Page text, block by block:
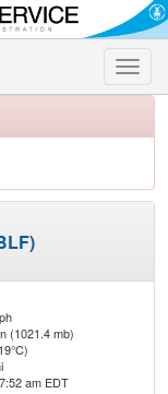
Toggle
(1021.4 mb)
am EDT